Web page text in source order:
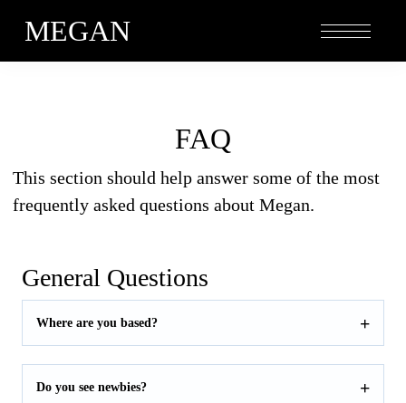
MEGAN
FAQ
This section should help answer some of the most
frequently asked questions about Megan.
General Questions
Where are you based?
Do you see newbies?